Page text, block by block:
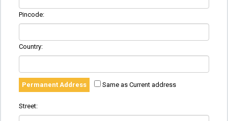
Pincode:
Country:
Permanent Address Same as Current address
Street: